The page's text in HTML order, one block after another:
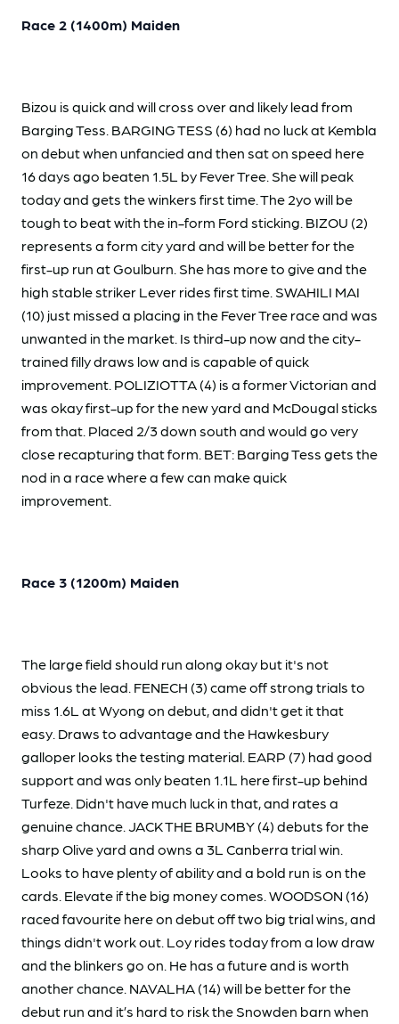
Race 2 (1400m) Maiden
Bizou is quick and will cross over and likely lead from
Barging Tess. BARGING TESS (6) had no luck at Kembla
on debut when unfancied and then sat on speed here
16 days ago beaten 1.5L by Fever Tree. She will peak
today and gets the winkers first time. The 2yo will be
tough to beat with the in-form Ford sticking. BIZOU (2)
represents a form city yard and will be better for the
first-up run at Goulburn. She has more to give and the
high stable striker Lever rides first time. SWAHILI MAI
(10) just missed a placing in the Fever Tree race and was
unwanted in the market. Is third-up now and the city-
trained filly draws low and is capable of quick
improvement. POLIZIOTTA (4) is a former Victorian and
was okay first-up for the new yard and McDougal sticks
from that. Placed 2/3 down south and would go very
close recapturing that form. BET: Barging Tess gets the
nod in a race where a few can make quick
improvement.
Race 3 (1200m) Maiden
The large field should run along okay but it's not
obvious the lead. FENECH (3) came off strong trials to
miss 1.6L at Wyong on debut, and didn't get it that
easy. Draws to advantage and the Hawkesbury
galloper looks the testing material. EARP (7) had good
support and was only beaten 1.1L here first-up behind
Turfeze. Didn't have much luck in that, and rates a
genuine chance. JACK THE BRUMBY (4) debuts for the
sharp Olive yard and owns a 3L Canberra trial win.
Looks to have plenty of ability and a bold run is on the
cards. Elevate if the big money comes. WOODSON (16)
raced favourite here on debut off two big trial wins, and
things didn't work out. Loy rides today from a low draw
and the blinkers go on. He has a future and is worth
another chance. NAVALHA (14) will be better for the
debut run and it’s hard to risk the Snowden barn when